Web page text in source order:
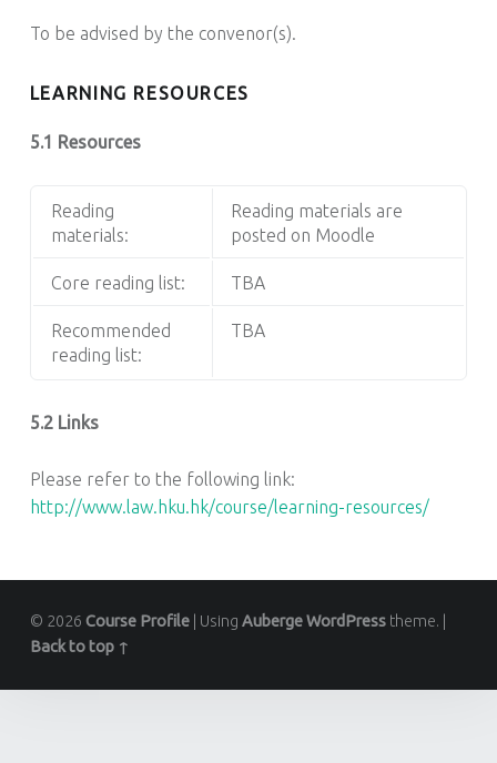
To be advised by the convenor(s).
LEARNING RESOURCES
5.1 Resources
Reading
materials:
Reading materials are
posted on Moodle
Core reading list: TBA
Recommended
reading list:
TBA
5.2 Links
Please refer to the following link:
http://www.law.hku.hk/course/learning-resources/
© 2026 Course Profile Using AubergeWordPresstheme.
Back to top ↑